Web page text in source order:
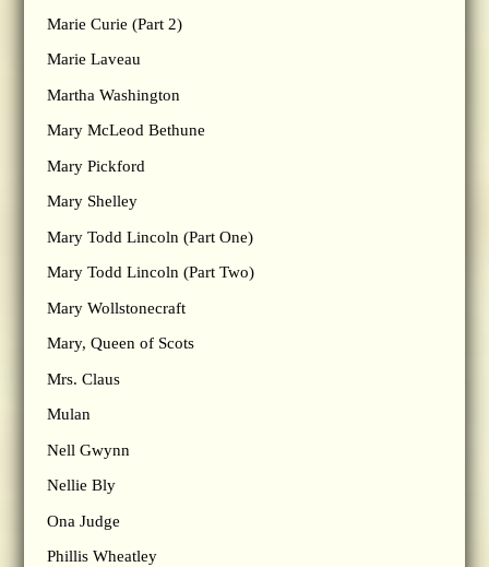
Marie Curie (Part 2)
Marie Laveau
Martha Washington
Mary McLeod Bethune
Mary Pickford
Mary Shelley
Mary Todd Lincoln (Part One)
Mary Todd Lincoln (Part Two)
Mary Wollstonecraft
Mary, Queen of Scots
Mrs. Claus
Mulan
Nell Gwynn
Nellie Bly
Ona Judge
Phillis Wheatley